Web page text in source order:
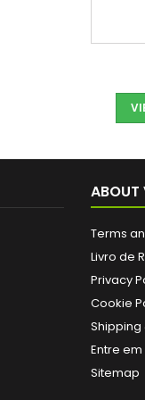
ABOUT
Terms
Livro de
Privacy
Cookie
Shipping
Entre
Sitemap